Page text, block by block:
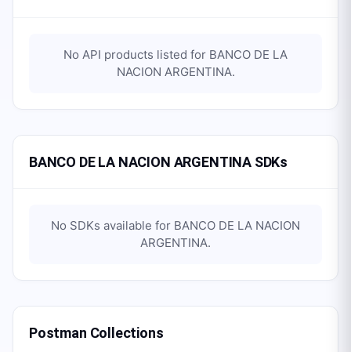
No API products listed for BANCO DE LA
NACION ARGENTINA.
BANCO DE LA NACION ARGENTINA SDKs
No SDKs available for BANCO DE LA NACION
ARGENTINA.
Postman Collections